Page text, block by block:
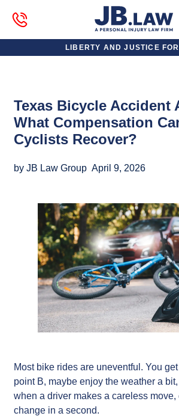
LIBERTY AND JUSTICE FOR
Texas Bicycle Accident
What Compensation
Cyclists Recover?
by JB Law Group April 9, 2026
Most bike rides are uneventful. You
point B, maybe enjoy the weather a bit,
when a driver makes a careless move,
change in a second.